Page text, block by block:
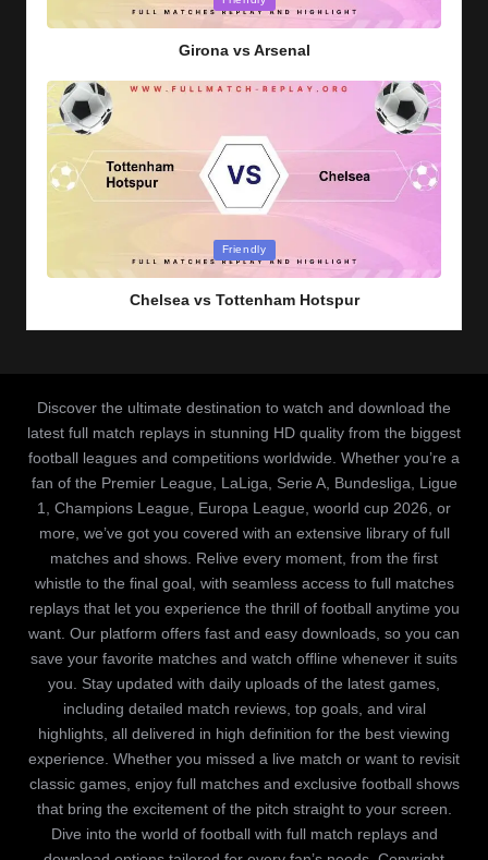
Girona vs Arsenal
Friendly
Chelsea vs Tottenham Hotspur
Discover the ultimate destination to watch and download the
latest full match replays in stunning HD quality from the biggest
football leagues and competitions worldwide. Whether you’re a
fan of the Premier League, LaLiga, Serie A, Bundesliga, Ligue
1, Champions League, Europa League, woorld cup 2026, or
more, we’ve got you covered with an extensive library of full
matches and shows. Relive every moment, from the first
whistle to the final goal, with seamless access to full matches
replays that let you experience the thrill of football anytime you
want. Our platform offers fast and easy downloads, so you can
save your favorite matches and watch offline whenever it suits
you. Stay updated with daily uploads of the latest games,
including detailed match reviews, top goals, and viral
highlights, all delivered in high definition for the best viewing
experience. Whether you missed a live match or want to revisit
classic games, enjoy full matches and exclusive football shows
that bring the excitement of the pitch straight to your screen.
Dive into the world of football with full match replays and